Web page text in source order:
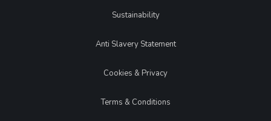
LegalSustainability
Anti Slavery Statement
Cookies & Privacy
Terms & Conditions